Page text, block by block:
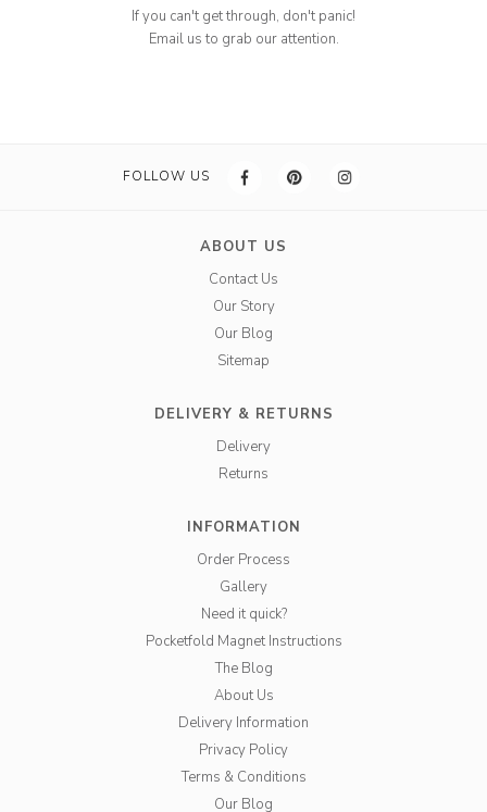
If you can't get through, don't panic!
Email us to grab our attention.
FOLLOW US
ABOUT US
Contact Us
Our Story
Our Blog
Sitemap
DELIVERY & RETURNS
Delivery
Returns
INFORMATION
Order Process
Gallery
Need it quick?
Pocketfold Magnet Instructions
The Blog
About Us
Delivery Information
Privacy Policy
Terms & Conditions
Our Blog